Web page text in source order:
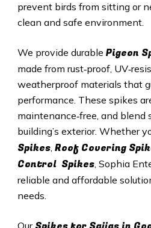
prevent birds from sitting or
clean and safe environment.
We provide durable Pigeon
made from rust‑proof,
weatherproof materials that
performance. These spikes
maintenance‑free, and blend
building’s exterior. Whether
Spikes, Roof Covering
Control Spikes, Sophia
reliable and affordable
needs.